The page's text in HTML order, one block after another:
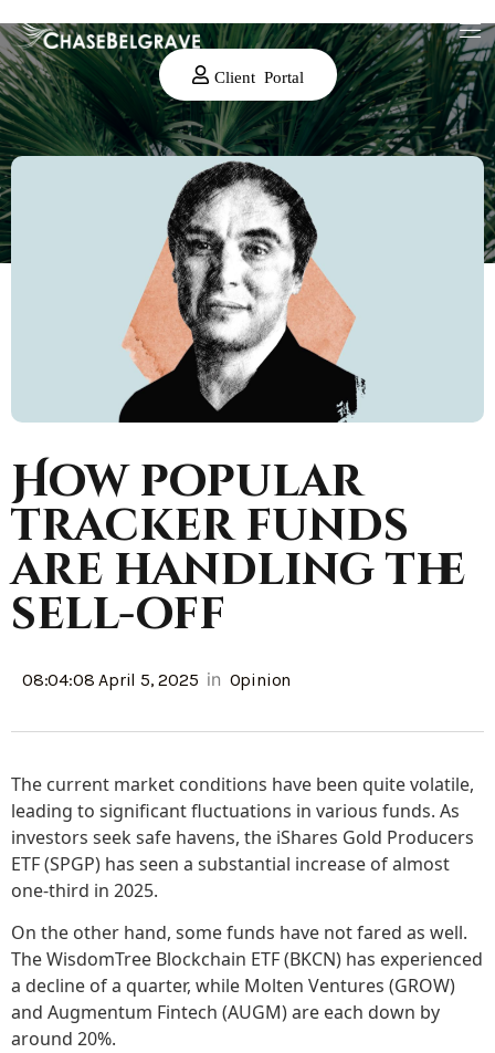
Client Portal
How popular
tracker funds
are handling the
sell-off
08:04:08 April 5, 2025 in Opinion
The current market conditions have been quite volatile,
leading to significant fluctuations in various funds. As
investors seek safe havens, the iShares Gold Producers
ETF (SPGP) has seen a substantial increase of almost
one-third in 2025.
On the other hand, some funds have not fared as well.
The WisdomTree Blockchain ETF (BKCN) has experienced
a decline of a quarter, while Molten Ventures (GROW)
and Augmentum Fintech (AUGM) are each down by
around 20%.